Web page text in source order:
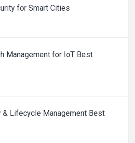
for Smart Cities
Management for IoT Best
& Lifecycle Management Best